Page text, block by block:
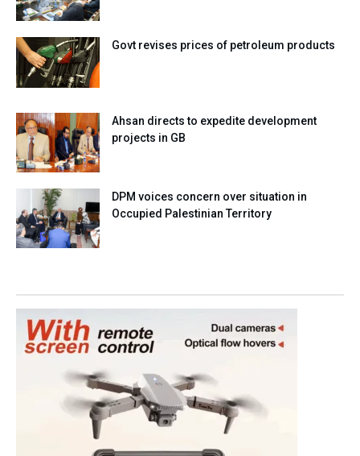
Govt revises prices of petroleum products
Ahsan directs to expedite development
projects in GB
DPM voices concern over situation in
Occupied Palestinian Territory